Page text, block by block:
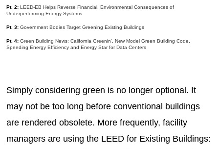
Pt. 2: LEED-EB Helps Reverse Financial, Environmental Consequences of
Underperforming Energy Systems
Pt. 3: Government Bodies Target Greening Existing Buildings
Pt. 4: Green Building News: California Greenin', New Model Green Building Code,
Speeding Energy Efficiency and Energy Star for Data Centers
Simply considering green is no longer optional. It
may not be too long before conventional buildings
are rendered obsolete. More frequently, facility
managers are using the LEED for Existing Buildings: